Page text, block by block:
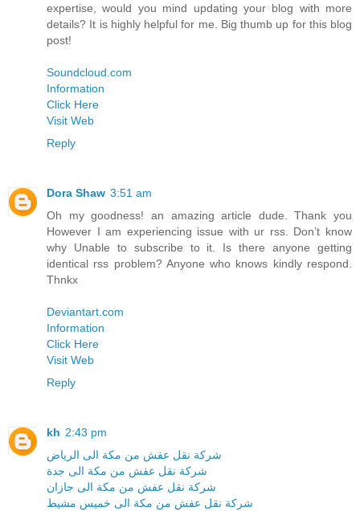
expertise, would you mind updating your blog with more
details? It is highly helpful for me. Big thumb up for this blog
post!
Soundcloud.com
Information
Click Here
Visit Web
Reply
Dora Shaw 3:51 am
Oh my goodness! an amazing article dude. Thank you
However I am experiencing issue with ur rss. Don’t know
why Unable to subscribe to it. Is there anyone getting
identical rss problem? Anyone who knows kindly respond.
Thnkx
Deviantart.com
Information
Click Here
Visit Web
Reply
kh 2:43 pm
شركة نقل عفش من مكة الى الرياض
شركة نقل عفش من مكة الى جدة
شركة نقل عفش من مكة الى جازان
شركة نقل عفش من مكة الى خميس مشيط